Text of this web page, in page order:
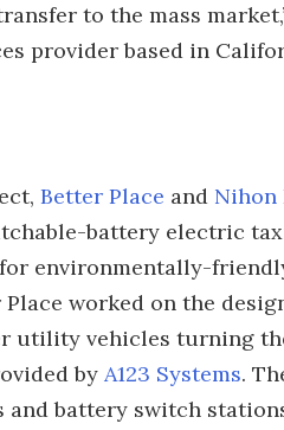
to the mass
provider based in
Better Place and Nihon
battery electric
environmentally-
worked on the
utility vehicles turning
by A123 Systems.
battery switch